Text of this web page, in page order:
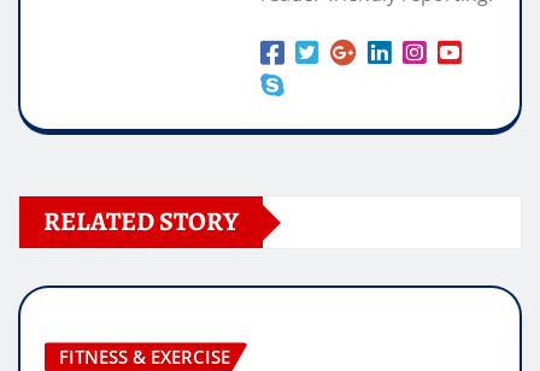
RELATED STORY
FITNESS & EXERCISE